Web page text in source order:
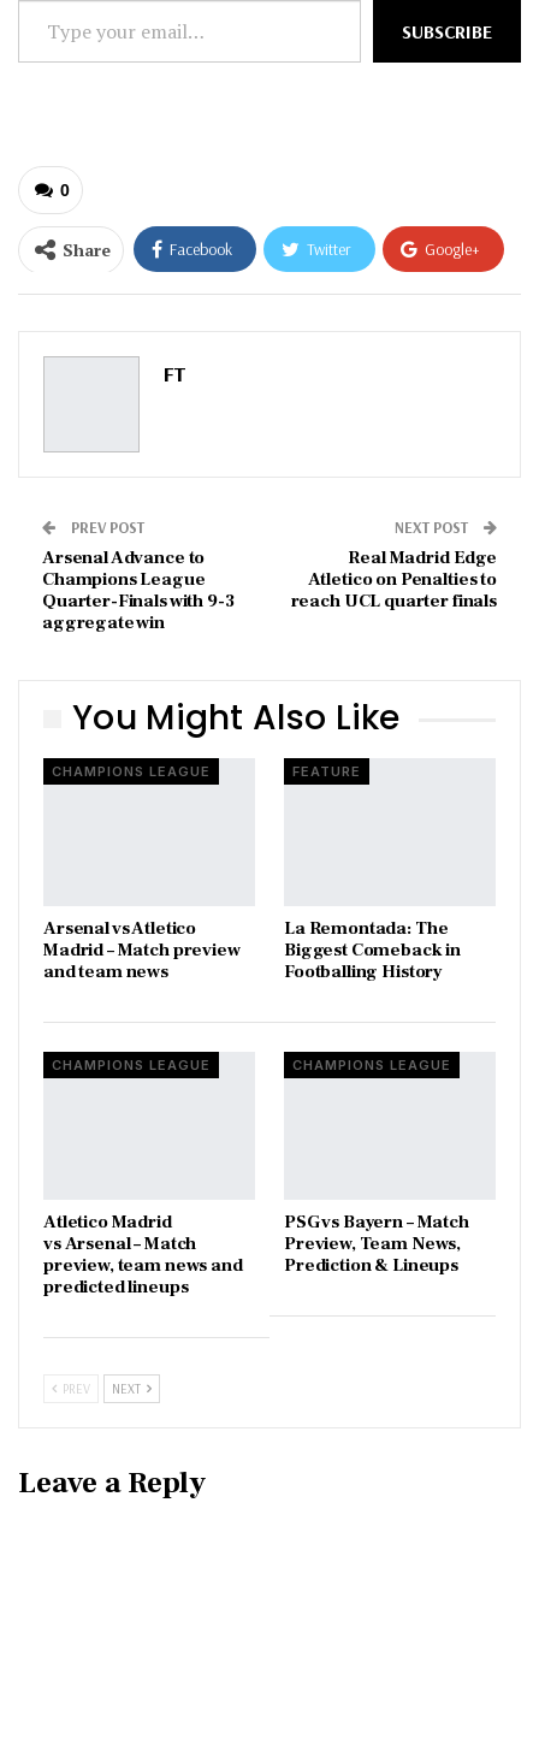
your
SUBSCRIBE
0
Share Facebook Twitter Google+
ReddIt WhatsApp
Pinterest
FT
PREV POST
Arsenal Advance to
Champions League
Quarter-Finals with 9-3
aggregate win
NEXT POST
Real Madrid Edge
Atletico on Penalties to
reach UCL quarter finals
You Might Also Like
CHAMPIONS LEAGUE
Arsenal vs Atletico
Madrid – Match preview
and team news
FEATURE
La Remontada: The
Biggest Comeback in
Footballing History
CHAMPIONS LEAGUE
Atletico Madrid
vs Arsenal – Match
preview, team news and
predicted lineups
CHAMPIONS LEAGUE
PSG vs Bayern – Match
Preview, Team News,
Prediction & Lineups
PREV NEXT
Leave a Reply